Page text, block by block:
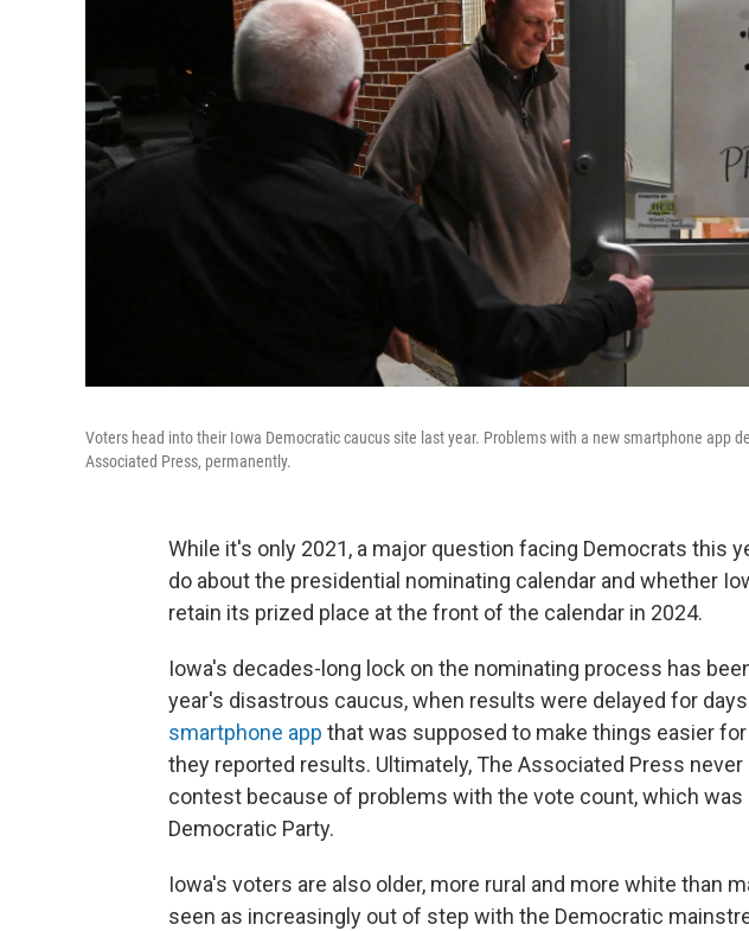
Voters head into their Iowa Democratic caucus site last year. Problems with a new smartphone app
Associated Press, permanently.
While it's only 2021, a major question facing Democrats this
do about the presidential nominating calendar and whether
retain its prized place at the front of the calendar in 2024.
Iowa's decades-long lock on the nominating process has
year's disastrous caucus, when results were delayed for
smartphone app that was supposed to make things easier
they reported results. Ultimately, The Associated Press
contest because of problems with the vote count, which
Democratic Party.
Iowa's voters are also older, more rural and more white than
seen as increasingly out of step with the Democratic